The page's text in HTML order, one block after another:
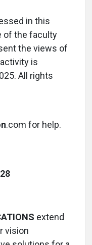
in this
of the faculty
the views of
is
All rights
.com for help.
extend
vision